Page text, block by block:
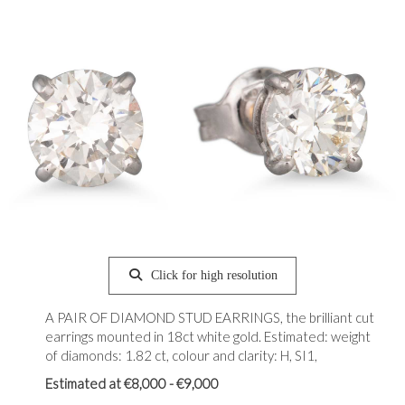
Click for high resolution
A PAIR OF DIAMOND STUD EARRINGS, the brilliant cut
earrings mounted in 18ct white gold. Estimated: weight
of diamonds: 1.82 ct, colour and clarity: H, SI1,
Estimated at €8,000 - €9,000